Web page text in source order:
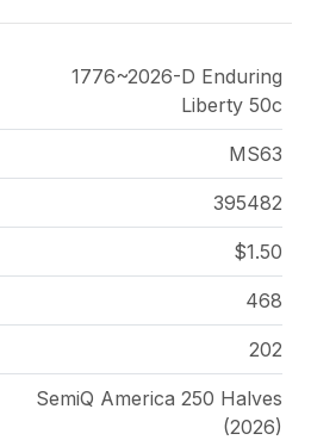
1776~2026-D Enduring
Liberty 50c
MS63
395482
$1.50
468
202
SemiQ America 250 Halves
(2026)